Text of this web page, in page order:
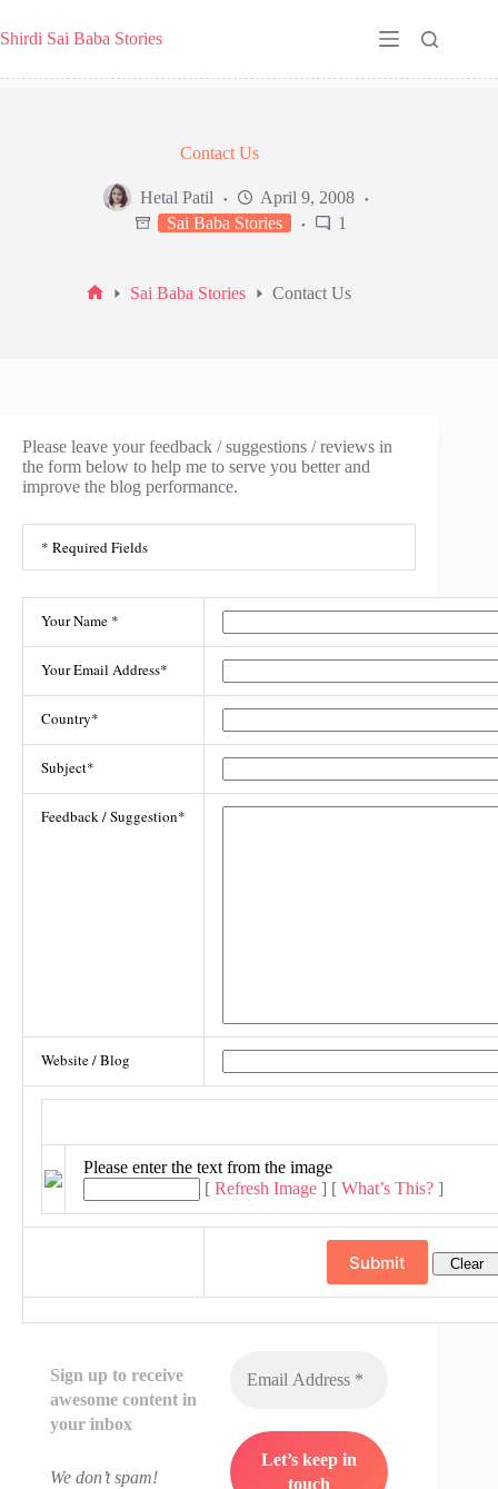
to
content
Shirdi Sai Baba Stories
Contact Us
Hetal Patil
April 9, 2008
Sai Baba Stories
1
Sai Baba Stories Contact Us
Please leave your feedback / suggestions / reviews in
the form below to help me to serve you better and
improve the blog performance.
* Required Fields
Your Name *
Your Email Address*
Country*
Subject*
Feedback / Suggestion*
Website / Blog
Please enter the text from the image
[ Refresh Image ] [ What’s This? ]
Sign up to receive
awesome content in
your inbox
We don’t spam!